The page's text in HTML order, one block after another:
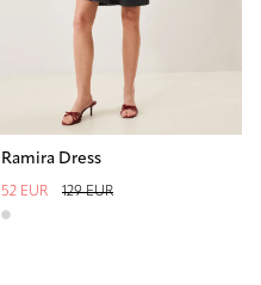
Ramira Dress
52 EUR 129 EUR